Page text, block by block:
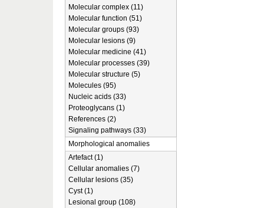
Molecular complex (11)
Molecular function (51)
Molecular groups (93)
Molecular lesions (9)
Molecular medicine (41)
Molecular processes (39)
Molecular structure (5)
Molecules (95)
Nucleic acids (33)
Proteoglycans (1)
References (2)
Signaling pathways (33)
Morphological anomalies
Artefact (1)
Cellular anomalies (7)
Cellular lesions (35)
Cyst (1)
Lesional group (108)